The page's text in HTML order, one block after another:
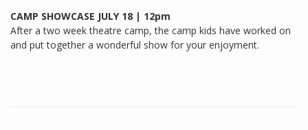
CAMP SHOWCASE JULY 18 | 12pm
After a two week theatre camp, the camp kids have worked on
and put together a wonderful show for your enjoyment.